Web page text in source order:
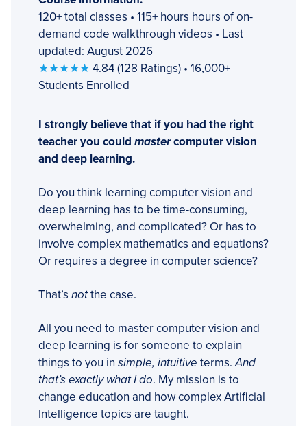
120+ total classes • 115+ hours hours of on-
demand code walkthrough videos • Last
updated: August 2026
★★★★★ 4.84 (128 Ratings) • 16,000+
Students Enrolled
I strongly believe that if you had the right
teacher you could mastercomputer vision
and deep learning.
Do you think learning computer vision and
deep learning has to be time-consuming,
overwhelming, and complicated? Or has to
involve complex mathematics and equations?
Or requires a degree in computer science?
That’s notthe case.
All you need to master computer vision and
deep learning is for someone to explain
things to you in simple, intuitive terms.And
that’s exactly what I do. My mission is to
change education and how complex Artificial
Intelligence topics are taught.